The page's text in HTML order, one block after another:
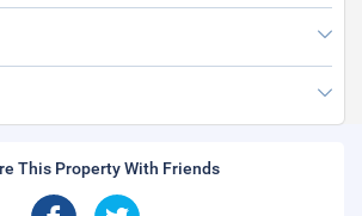
This Property With Friends